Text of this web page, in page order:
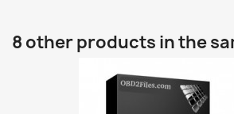
8 other products in the